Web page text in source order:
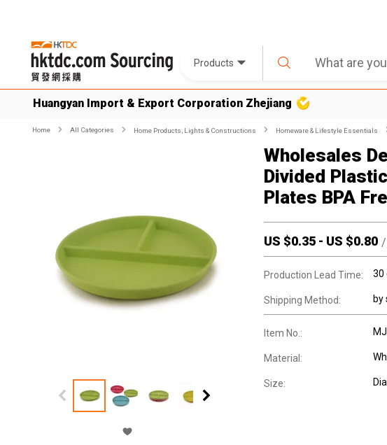
Products
Huangyan Import & Export Corporation Zhejiang
Home All Categories Home Products, Lights & Constructions Homeware & Lifestyle Essentials
Wholesales
Divided
Plates BPA
US $0.35 - US $0.80 /
Production Lead Time: 30
Shipping Method: by
Item No.:
Material:
Size: